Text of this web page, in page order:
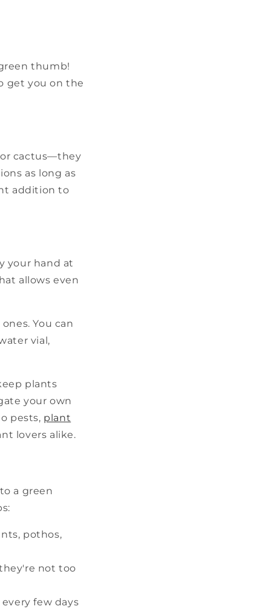
thumb!
get you on the
cactus—they
as long as
addition to
your hand at
allows even
You can
vial,
plants
your own
pests, plant
lovers alike.
a green
pothos,
not too
few days